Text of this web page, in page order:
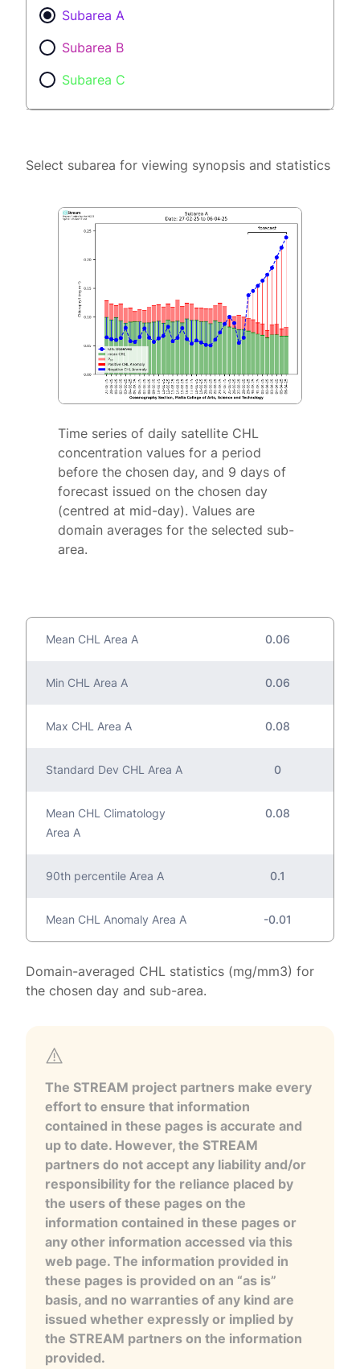
Subarea A
Subarea B
Subarea C
Select subarea for viewing synopsis and statistics
Time series of daily satellite CHL
concentration values for a period
before the chosen day, and 9 days of
forecast issued on the chosen day
(centred at mid-day). Values are
domain averages for the selected sub-
area.
Mean CHL Area A 0.06
Min CHL Area A 0.06
Max CHL Area A 0.08
Standard Dev CHL Area A 0
Mean CHL Climatology
Area A
0.08
90th percentile Area A 0.1
Mean CHL Anomaly Area A -0.01
Domain-averaged CHL statistics (mg/mm3) for
the chosen day and sub-area.
The STREAM project partners make every
effort to ensure that information
contained in these pages is accurate and
up to date. However, the STREAM
partners do not accept any liability and/or
responsibility for the reliance placed by
the users of these pages on the
information contained in these pages or
any other information accessed via this
web page. The information provided in
these pages is provided on an “as is”
basis, and no warranties of any kind are
issued whether expressly or implied by
the STREAM partners on the information
provided.